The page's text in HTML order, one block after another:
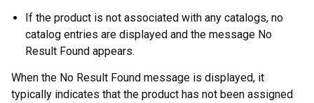
If the product is not associated with any catalogs, no
catalog entries are displayed and the message No
Result Found appears.
When the No Result Found message is displayed, it
typically indicates that the product has not been assigned